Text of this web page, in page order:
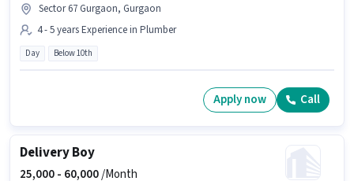
Sector 67 Gurgaon, Gurgaon
4 - 5 years Experience in Plumber
Day Below 10th
Apply now Call
Delivery Boy
25,000 - 60,000/Month